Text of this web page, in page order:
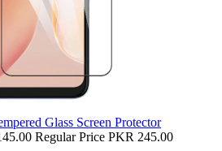
Glass Screen Protector
Regular Price PKR 245.00